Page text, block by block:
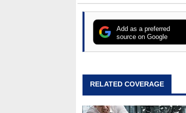
Add as a preferred
source on Google
RELATED COVERAGE